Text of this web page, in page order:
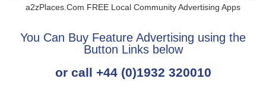
a2zPlaces.Com FREE Local Community Advertising Apps
You Can Buy Feature Advertising using the
Button Links below
or call +44 (0)1932 320010